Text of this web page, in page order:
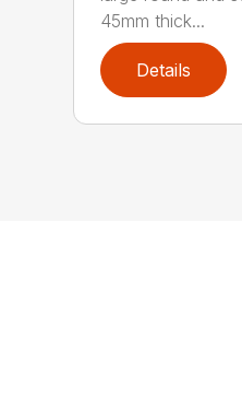
45mm thick...
Details